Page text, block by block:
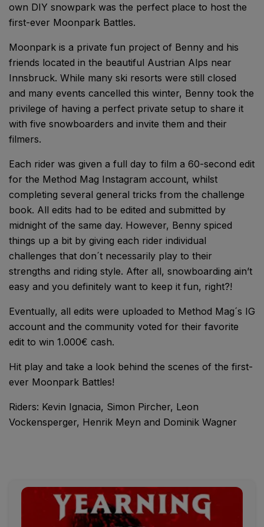
own DIY snowpark was the perfect place to host the
first-ever Moonpark Battles.
Moonpark is a private fun project of Benny and his
friends located in the beautiful Austrian Alps near
Innsbruck. While many ski resorts were still closed
and many events cancelled this winter, Benny took the
privilege of having a perfect private setup to share it
with five snowboarders and invite them and their
filmers.
Each rider was given a full day to film a 60-second edit
for the Method Mag Instagram account, whilst
completing several general tricks from the challenge
book. All edits had to be edited and submitted by
midnight of the same day. However, Benny spiced
things up a bit by giving each rider individual
challenges that don´t necessarily play to their
strengths and riding style. After all, snowboarding ain’t
easy and you definitely want to keep it fun, right?!
Eventually, all edits were uploaded to Method Mag´s IG
account and the community voted for their favorite
edit to win 1.000€ cash.
Hit play and take a look behind the scenes of the first-
ever Moonpark Battles!
Riders: Kevin Ignacia, Simon Pircher, Leon
Vockensperger, Henrik Meyn and Dominik Wagner